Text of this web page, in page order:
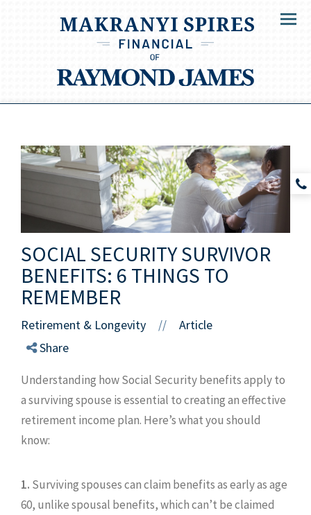
Menu
SOCIAL SECURITY SURVIVOR
BENEFITS: 6 THINGS TO
REMEMBER
Retirement & Longevity //
Article
Share
Understanding how Social Security benefits apply to
a surviving spouse is essential to creating an effective
retirement income plan. Here’s what you should
know:
1. Surviving spouses can claim benefits as early as age
60, unlike spousal benefits, which can’t be claimed